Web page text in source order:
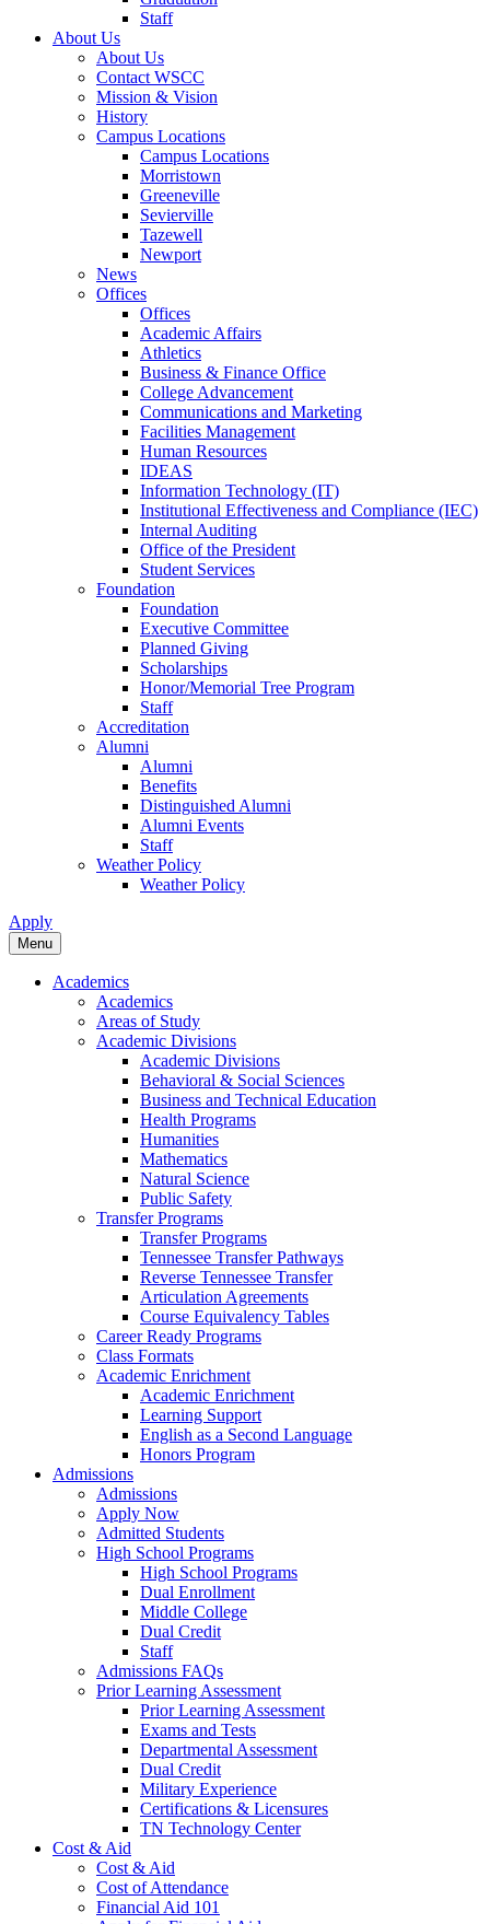
Staff
About Us
About Us
Contact WSCC
Mission & Vision
History
Campus Locations
Campus Locations
Morristown
Greeneville
Sevierville
Tazewell
Newport
News
Offices
Offices
Academic Affairs
Athletics
Business & Finance Office
College Advancement
Communications and Marketing
Facilities Management
Human Resources
IDEAS
Information Technology (IT)
Institutional Effectiveness and Compliance (IEC)
Internal Auditing
Office of the President
Student Services
Foundation
Foundation
Executive Committee
Planned Giving
Scholarships
Honor/Memorial Tree Program
Staff
Accreditation
Alumni
Alumni
Benefits
Distinguished Alumni
Alumni Events
Staff
Weather Policy
Weather Policy
Apply
Menu
Academics
Academics
Areas of Study
Academic Divisions
Academic Divisions
Behavioral & Social Sciences
Business and Technical Education
Health Programs
Humanities
Mathematics
Natural Science
Public Safety
Transfer Programs
Transfer Programs
Tennessee Transfer Pathways
Reverse Tennessee Transfer
Articulation Agreements
Course Equivalency Tables
Career Ready Programs
Class Formats
Academic Enrichment
Academic Enrichment
Learning Support
English as a Second Language
Honors Program
Admissions
Admissions
Apply Now
Admitted Students
High School Programs
High School Programs
Dual Enrollment
Middle College
Dual Credit
Staff
Admissions FAQs
Prior Learning Assessment
Prior Learning Assessment
Exams and Tests
Departmental Assessment
Dual Credit
Military Experience
Certifications & Licensures
TN Technology Center
Cost & Aid
Cost & Aid
Cost of Attendance
Financial Aid 101